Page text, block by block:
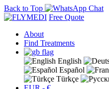
Back to Top
Free Quote
About
Find Treatments
English
Español
Türkçe